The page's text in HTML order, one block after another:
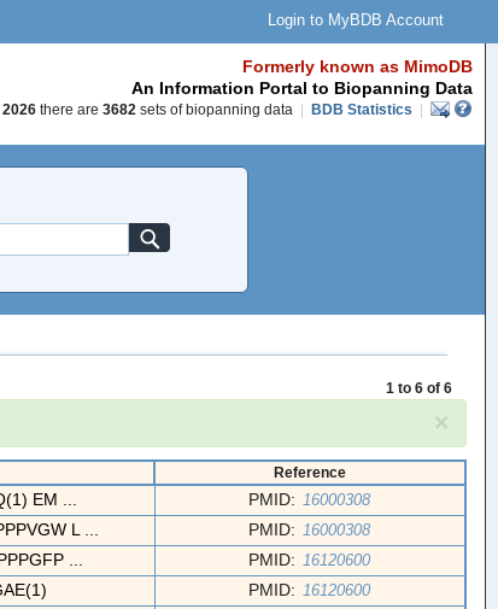
Login to MyBDB Account
Formerly known as MimoDB
An Information Portal to Biopanning Data
there are 3682 sets of biopanning data BDB Statistics
1 to 6 of 6
×
Reference
EM ... PMID: 16000308
L ... PMID: 16000308
... PMID: 16120600
PMID: 16120600